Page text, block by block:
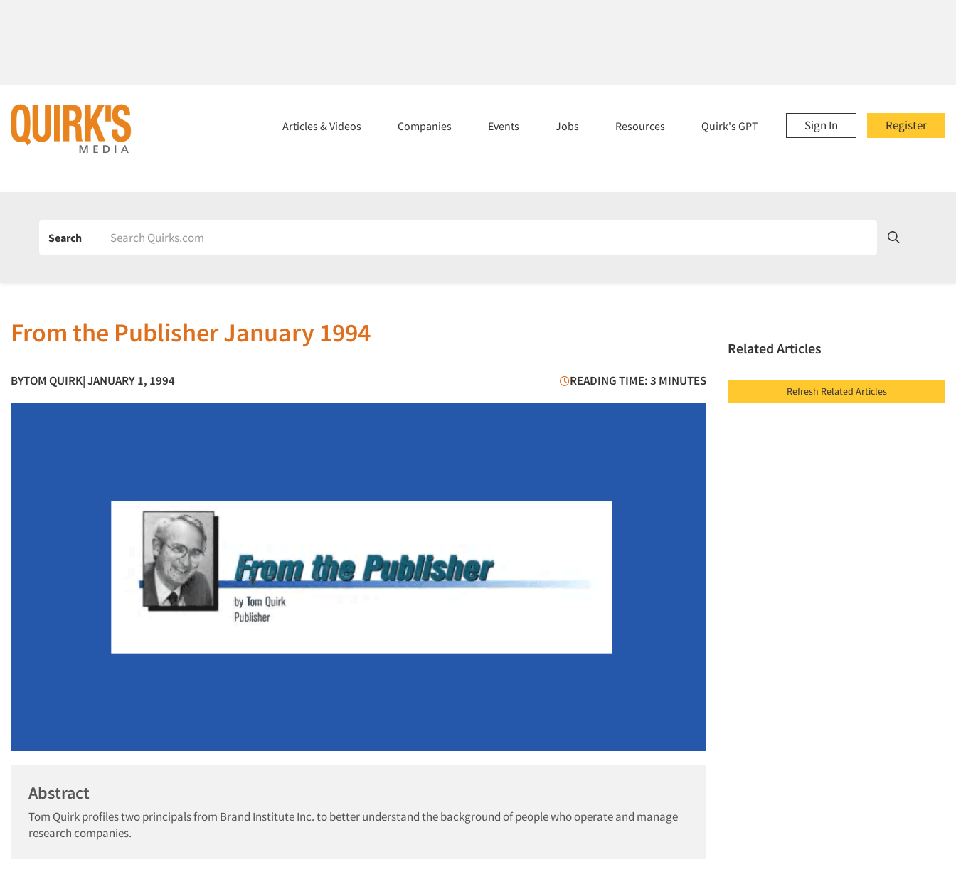
Register
Sign In
Articles & Videos Companies Events Jobs Resources Quirk's GPT
Search
From the Publisher January 1994
BYTOM QUIRK| JANUARY 1, 1994 READING TIME: 3 MINUTES
Abstract
Tom Quirk profiles two principals from Brand Institute Inc. to better understand the background of people who operate and manage
research companies.
Related Articles
Refresh Related Articles